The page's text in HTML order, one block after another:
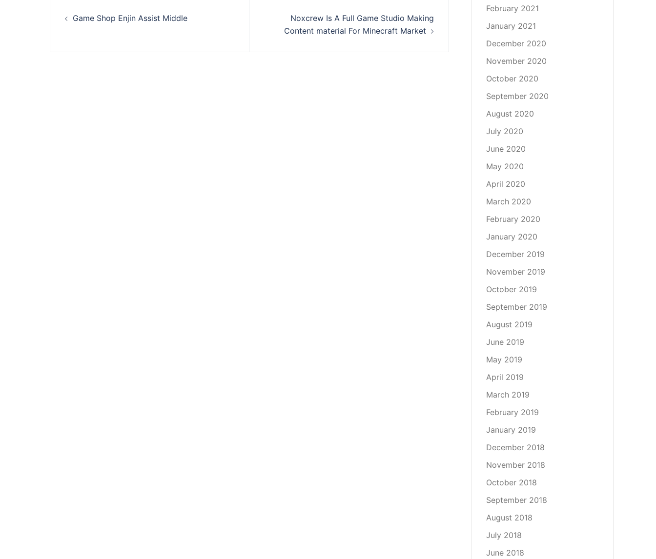
Post
Game Shop Enjin Assist Middle
Noxcrew Is A Full Game Studio Making
Content material For Minecraft Market
February 2021
January 2021
December 2020
November 2020
October 2020
September 2020
August 2020
July 2020
June 2020
May 2020
April 2020
March 2020
February 2020
January 2020
December 2019
November 2019
October 2019
September 2019
August 2019
June 2019
May 2019
April 2019
March 2019
February 2019
January 2019
December 2018
November 2018
October 2018
September 2018
August 2018
July 2018
June 2018